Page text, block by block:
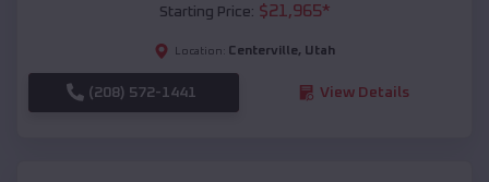
Starting Price: $21,965*
Location: Centerville, Utah
(208) 572-1441 View Details